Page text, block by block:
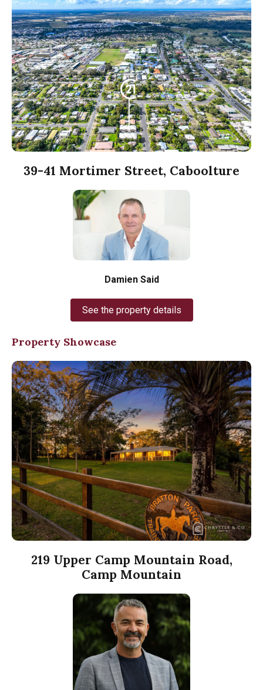
39-41 Mortimer Street, Caboolture
Damien Said
See the property details
Property Showcase
219 Upper Camp Mountain Road,
Camp Mountain